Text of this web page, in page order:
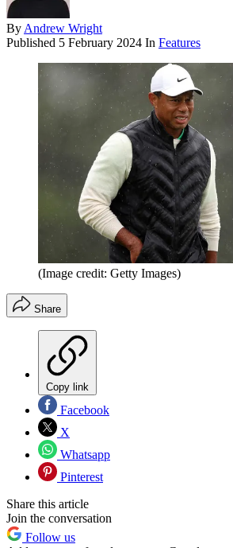
By Andrew Wright
Published 5 February 2024 In Features
(Image credit: Getty Images)
Share
Copy link
Facebook
X
Whatsapp
Pinterest
Share this article
Join the conversation
Follow us